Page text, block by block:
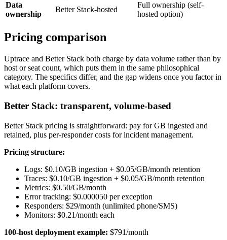
Data
ownership
Better Stack-hosted
Full ownership (self-
hosted option)
Pricing comparison
Uptrace and Better Stack both charge by data volume rather than by
host or seat count, which puts them in the same philosophical
category. The specifics differ, and the gap widens once you factor in
what each platform covers.
Better Stack: transparent, volume-based
Better Stack pricing is straightforward: pay for GB ingested and
retained, plus per-responder costs for incident management.
Pricing structure:
Logs: $0.10/GB ingestion + $0.05/GB/month retention
Traces: $0.10/GB ingestion + $0.05/GB/month retention
Metrics: $0.50/GB/month
Error tracking: $0.000050 per exception
Responders: $29/month (unlimited phone/SMS)
Monitors: $0.21/month each
100-host deployment example: $791/month